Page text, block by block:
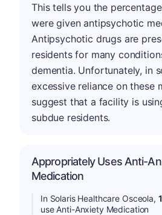
This tells you the
were given antipsychotic
Antipsychotic drugs are
residents for many
dementia. Unfortunately, in
excessive reliance on these
suggest that a facility is
subdue residents.
Appropriately Uses Anti-
Medication
In Solaris Healthcare Osceola,
use Anti-Anxiety Medication